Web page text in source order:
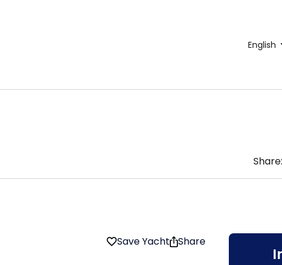
English
Share:
Save Yacht Share